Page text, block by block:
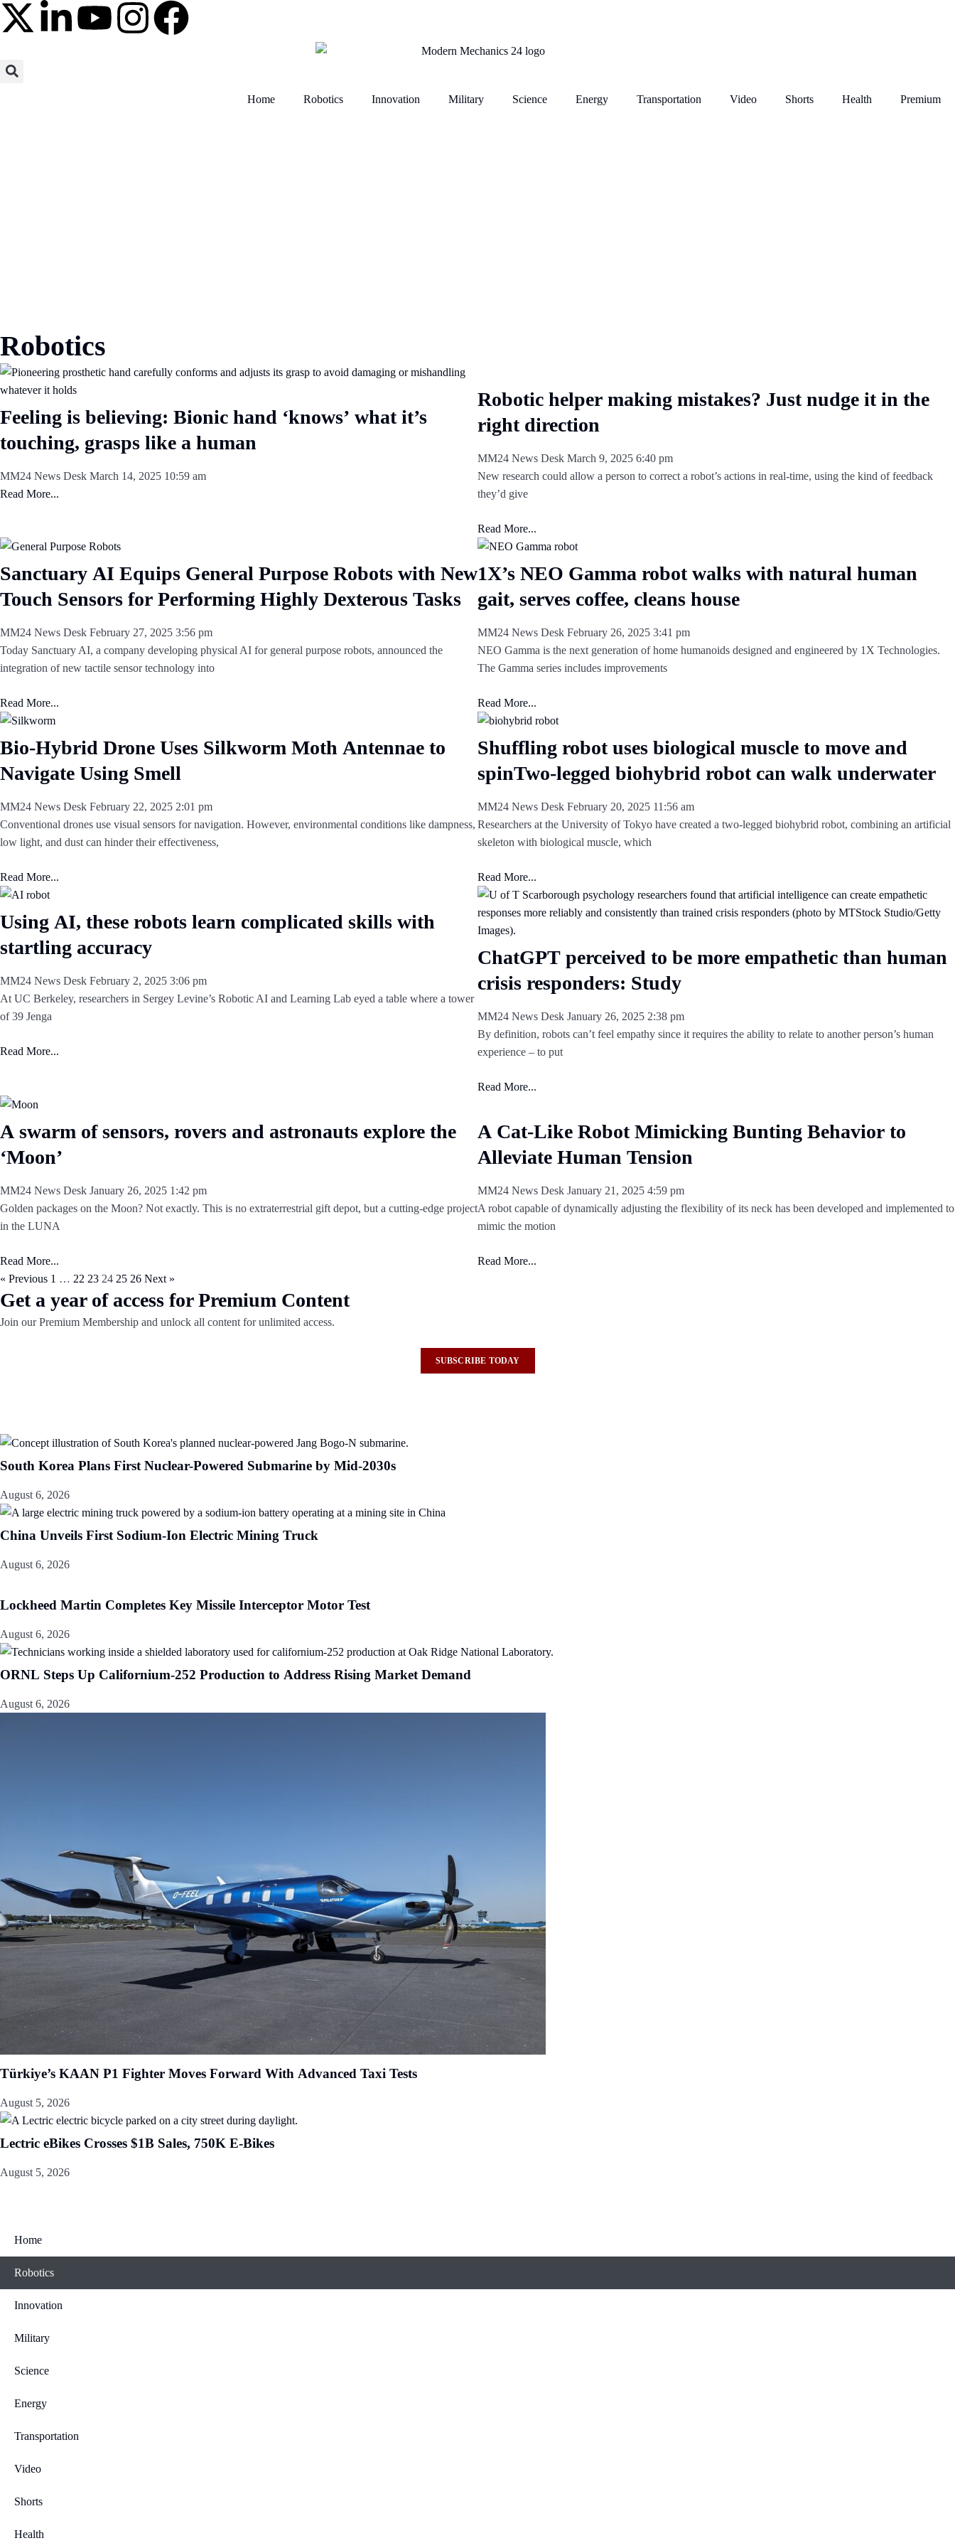
Home Robotics Innovation Military Science Energy Transportation Video Shorts Health Premium
Robotics
Feeling is believing: Bionic hand ‘knows’ what it’s
touching, grasps like a human
MM24 News Desk March 14, 2025 10:59 am
Read More...
Robotic helper making mistakes? Just nudge it in the
right direction
MM24 News Desk March 9, 2025 6:40 pm
New research could allow a person to correct a robot’s actions in real-time, using the kind of feedback
they’d give
Read More...
Sanctuary AI Equips General Purpose Robots with New
Touch Sensors for Performing Highly Dexterous Tasks
MM24 News Desk February 27, 2025 3:56 pm
Today Sanctuary AI, a company developing physical AI for general purpose robots, announced the
integration of new tactile sensor technology into
Read More...
1X’s NEO Gamma robot walks with natural human
gait, serves coffee, cleans house
MM24 News Desk February 26, 2025 3:41 pm
NEO Gamma is the next generation of home humanoids designed and engineered by 1X Technologies.
The Gamma series includes improvements
Read More...
Bio-Hybrid Drone Uses Silkworm Moth Antennae to
Navigate Using Smell
MM24 News Desk February 22, 2025 2:01 pm
Conventional drones use visual sensors for navigation. However, environmental conditions like dampness,
low light, and dust can hinder their effectiveness,
Read More...
Shuffling robot uses biological muscle to move and
spinTwo-legged biohybrid robot can walk underwater
MM24 News Desk February 20, 2025 11:56 am
Researchers at the University of Tokyo have created a two-legged biohybrid robot, combining an artificial
skeleton with biological muscle, which
Read More...
Using AI, these robots learn complicated skills with
startling accuracy
MM24 News Desk February 2, 2025 3:06 pm
At UC Berkeley, researchers in Sergey Levine’s Robotic AI and Learning Lab eyed a table where a tower
of 39 Jenga
Read More...
ChatGPT perceived to be more empathetic than human
crisis responders: Study
MM24 News Desk January 26, 2025 2:38 pm
By definition, robots can’t feel empathy since it requires the ability to relate to another person’s human
experience – to put
Read More...
A swarm of sensors, rovers and astronauts explore the
‘Moon’
MM24 News Desk January 26, 2025 1:42 pm
Golden packages on the Moon? Not exactly. This is no extraterrestrial gift depot, but a cutting-edge project
in the LUNA
Read More...
A Cat-Like Robot Mimicking Bunting Behavior to
Alleviate Human Tension
MM24 News Desk January 21, 2025 4:59 pm
A robot capable of dynamically adjusting the flexibility of its neck has been developed and implemented to
mimic the motion
Read More...
« Previous 1 … 22 23 24 25 26 Next »
Get a year of access for Premium Content
Join our Premium Membership and unlock all content for unlimited access.
SUBSCRIBE TODAY
South Korea Plans First Nuclear-Powered Submarine by Mid-2030s
August 6, 2026
China Unveils First Sodium-Ion Electric Mining Truck
August 6, 2026
Lockheed Martin Completes Key Missile Interceptor Motor Test
August 6, 2026
ORNL Steps Up Californium-252 Production to Address Rising Market Demand
August 6, 2026
Türkiye’s KAAN P1 Fighter Moves Forward With Advanced Taxi Tests
August 5, 2026
Lectric eBikes Crosses $1B Sales, 750K E-Bikes
August 5, 2026
Home
Robotics
Innovation
Military
Science
Energy
Transportation
Video
Shorts
Health